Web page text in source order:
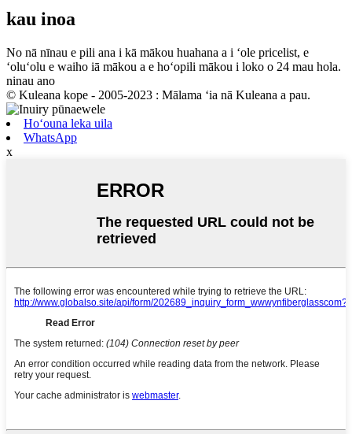
kau inoa
No nā nīnau e pili ana i kā mākou huahana a i ʻole pricelist, e
ʻoluʻolu e waiho iā mākou a e hoʻopili mākou i loko o 24 mau hola.
ninau ano
© Kuleana kope - 2005-2023 : Mālama ʻia nā Kuleana a pau.
Hoʻouna leka uila
WhatsApp
x